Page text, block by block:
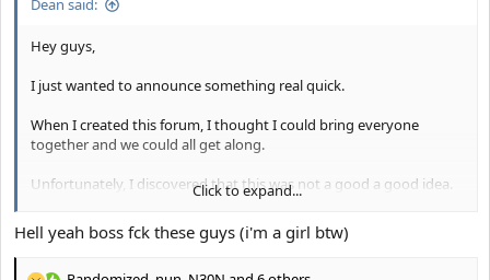
Dean said:
Hey guys,
I just wanted to announce something real quick.
When I created this forum, I thought I could bring everyone
together and we could all get along.
Unfortunately, I discovered that this was not a good a good idea.
Going forward, I've made the decision to make this forum a
female-only forum.
Click to expand...
Hell yeah boss fck these guys (i'm a girl btw)